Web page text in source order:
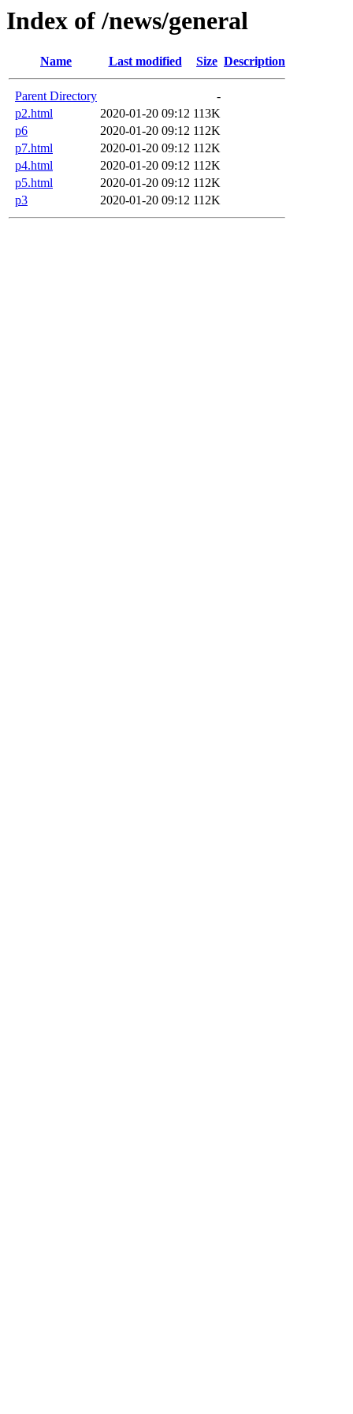
Index of /news/general
Name Last modified Size Description
Parent Directory
-
p2.html
2020-01-20 09:12 113K
p6
2020-01-20 09:12 112K
p7.html
2020-01-20 09:12 112K
p4.html
2020-01-20 09:12 112K
p5.html
2020-01-20 09:12 112K
p3
2020-01-20 09:12 112K